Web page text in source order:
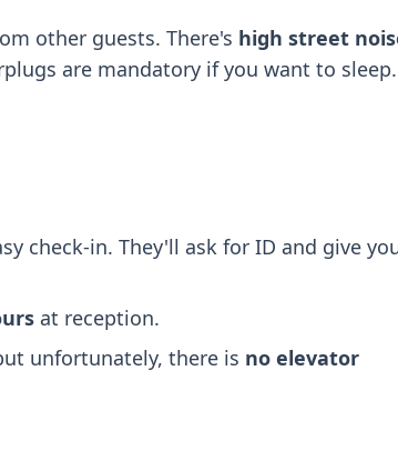
other guests. There's high street
are mandatory if you want to sleep.
check-in. They'll ask for ID and give
at reception.
unfortunately, there is no elevator